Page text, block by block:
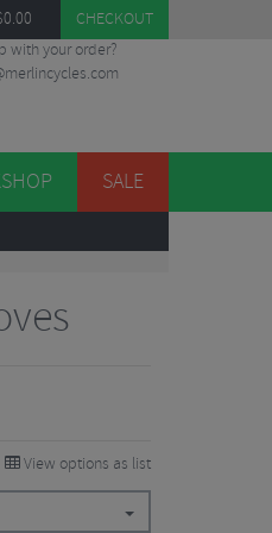
0.00 CHECKOUT
with your order?
SALE
View options as list